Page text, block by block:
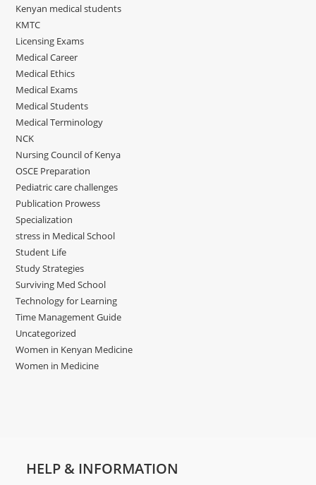
Kenyan medical students
KMTC
Licensing Exams
Medical Career
Medical Ethics
Medical Exams
Medical Students
Medical Terminology
NCK
Nursing Council of Kenya
OSCE Preparation
Pediatric care challenges
Publication Prowess
Specialization
stress in Medical School
Student Life
Study Strategies
Surviving Med School
Technology for Learning
Time Management Guide
Uncategorized
Women in Kenyan Medicine
Women in Medicine
HELP & INFORMATION